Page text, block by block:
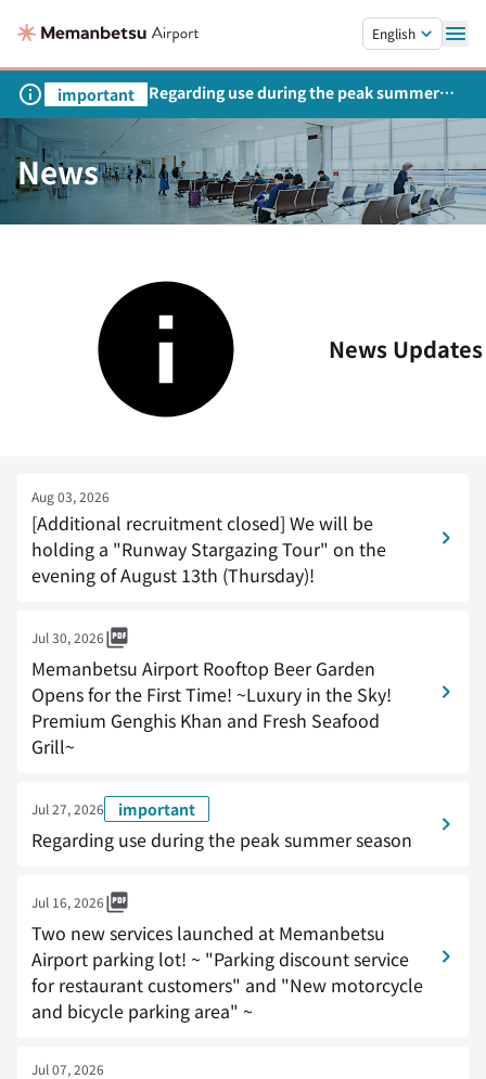
English
important
Regarding use during the peak summer
season
News
News Updates
Aug 03, 2026
[Additional recruitment closed] We will be
holding a "Runway Stargazing Tour" on the
evening of August 13th (Thursday)!
Jul 30, 2026
Memanbetsu Airport Rooftop Beer Garden
Opens for the First Time! ~Luxury in the Sky!
Premium Genghis Khan and Fresh Seafood
Grill~
Jul 27, 2026 important
Regarding use during the peak summer season
Jul 16, 2026
Two new services launched at Memanbetsu
Airport parking lot! ~ "Parking discount service
for restaurant customers" and "New motorcycle
and bicycle parking area" ~
Jul 07, 2026